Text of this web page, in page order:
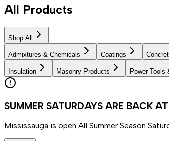
All Products
Shop All
Admixtures & Chemicals Coatings
Insulation Masonry Products Power Tools
SUMMER SATURDAYS ARE BACK
Mississauga is open All Summer Season